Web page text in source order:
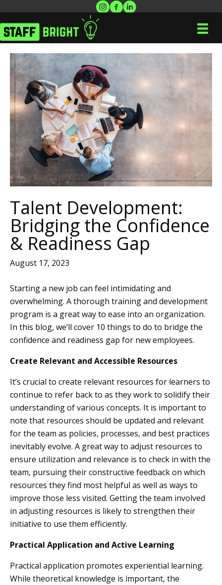
Talent Development:
Bridging the Confidence
& Readiness Gap
August 17, 2023
Starting a new job can feel intimidating and
overwhelming. A thorough training and development
program is a great way to ease into an organization.
In this blog, we’ll cover 10 things to do to bridge the
confidence and readiness gap for new employees.
Create Relevant and Accessible Resources
It’s crucial to create relevant resources for learners to
continue to refer back to as they work to solidify their
understanding of various concepts. It is important to
note that resources should be updated and relevant
for the team as policies, processes, and best practices
inevitably evolve. A great way to adjust resources to
ensure utilization and relevance is to check in with the
team, pursuing their constructive feedback on which
resources they find most helpful as well as ways to
improve those less visited. Getting the team involved
in adjusting resources is likely to strengthen their
initiative to use them efficiently.
Practical Application and Active Learning
Practical application promotes experiential learning.
While theoretical knowledge is important, the